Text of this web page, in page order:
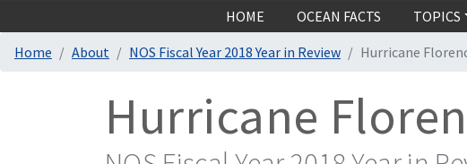
HOME OCEAN FACTS TOPICS
Home
About NOS Fiscal Year 2018 Year in Review Hurricane
Hurricane